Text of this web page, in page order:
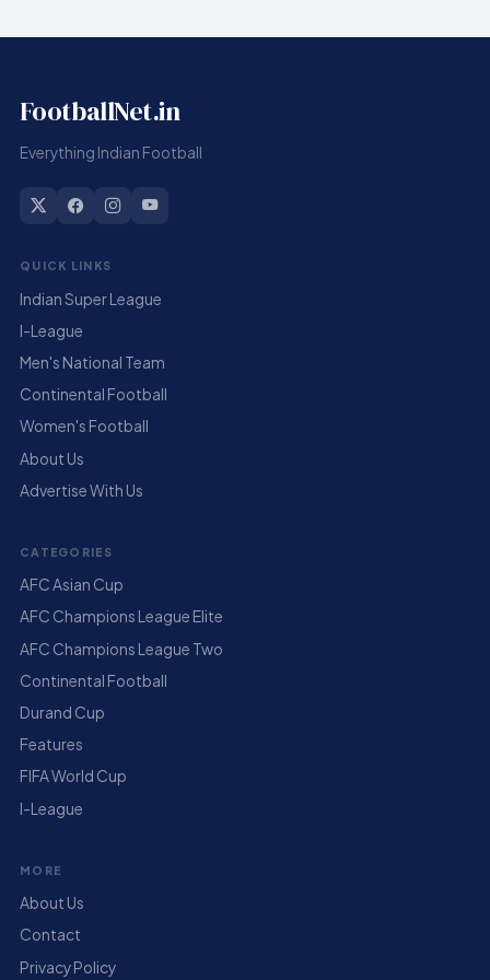
FootballNet.in
Everything Indian Football
QUICK LINKS
Indian Super League
I-League
Men's National Team
Continental Football
Women's Football
About Us
Advertise With Us
CATEGORIES
AFC Asian Cup
AFC Champions League Elite
AFC Champions League Two
Continental Football
Durand Cup
Features
FIFA World Cup
I-League
MORE
About Us
Contact
Privacy Policy